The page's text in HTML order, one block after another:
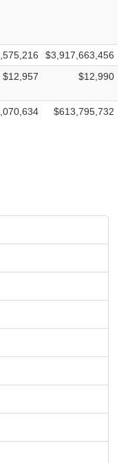
$3,917,663,456
$12,957 $12,990
$613,795,732